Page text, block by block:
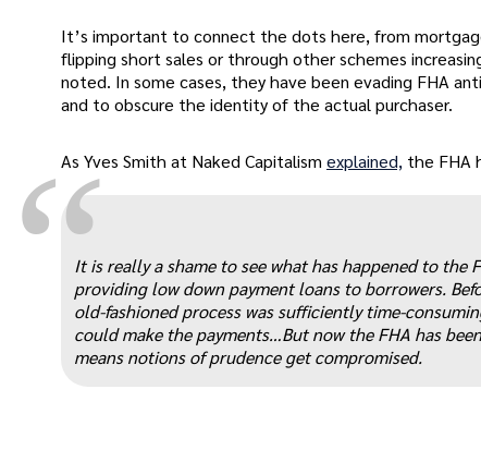
It’s important to connect the dots here, from
flipping short sales or through other schemes
noted. In some cases, they have been evading FHA
and to obscure the identity of the actual purchaser.
As Yves Smith at Naked Capitalism explained, the FHA
It is really a shame to see what has happened to
providing low down payment loans to borrowers.
old-fashioned process was sufficiently time-
could make the payments…But now the FHA has
means notions of prudence get compromised.